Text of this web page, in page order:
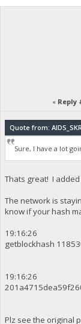
« Reply
Quote from:
Sure, I have a lot
Thats great! I
The network is
know if your hash
19:16:26
getblockhash
19:16:26
Plz see the original